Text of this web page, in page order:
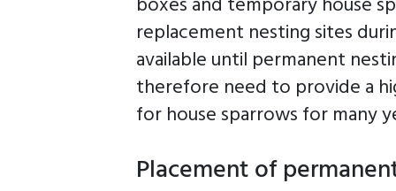
replacement nesting sites
available until permanent
therefore need to provide a
for house sparrows for many
Placement of